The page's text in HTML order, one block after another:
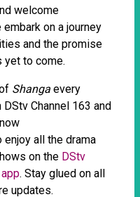
welcome
on a journey
and the promise
yet to come.
Shanga every
Channel 163 and
enjoy all the drama
on the DStv
. Stay glued on all
updates.